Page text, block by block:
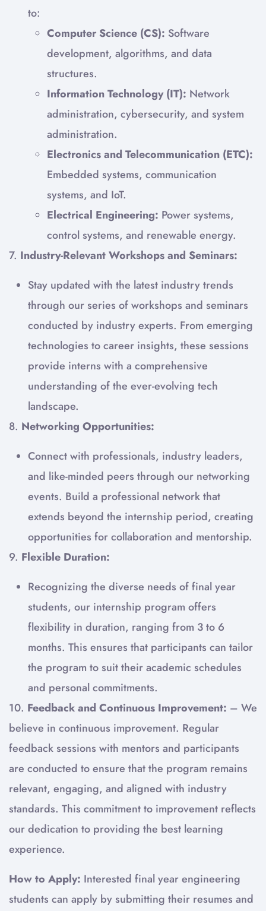
to:
Computer Science (CS): Software
development, algorithms, and data
structures.
Information Technology (IT): Network
administration, cybersecurity, and system
administration.
Electronics and Telecommunication (ETC):
Embedded systems, communication
systems, and IoT.
Electrical Engineering: Power systems,
control systems, and renewable energy.
7. Industry-Relevant Workshops and Seminars:
Stay updated with the latest industry trends
through our series of workshops and seminars
conducted by industry experts. From emerging
technologies to career insights, these sessions
provide interns with a comprehensive
understanding of the ever-evolving tech
landscape.
8. Networking Opportunities:
Connect with professionals, industry leaders,
and like-minded peers through our networking
events. Build a professional network that
extends beyond the internship period, creating
opportunities for collaboration and mentorship.
9. Flexible Duration:
Recognizing the diverse needs of final year
students, our internship program offers
flexibility in duration, ranging from 3 to 6
months. This ensures that participants can tailor
the program to suit their academic schedules
and personal commitments.
10. Feedback and Continuous Improvement: – We
believe in continuous improvement. Regular
feedback sessions with mentors and participants
are conducted to ensure that the program remains
relevant, engaging, and aligned with industry
standards. This commitment to improvement reflects
our dedication to providing the best learning
experience.
How to Apply: Interested final year engineering
students can apply by submitting their resumes and